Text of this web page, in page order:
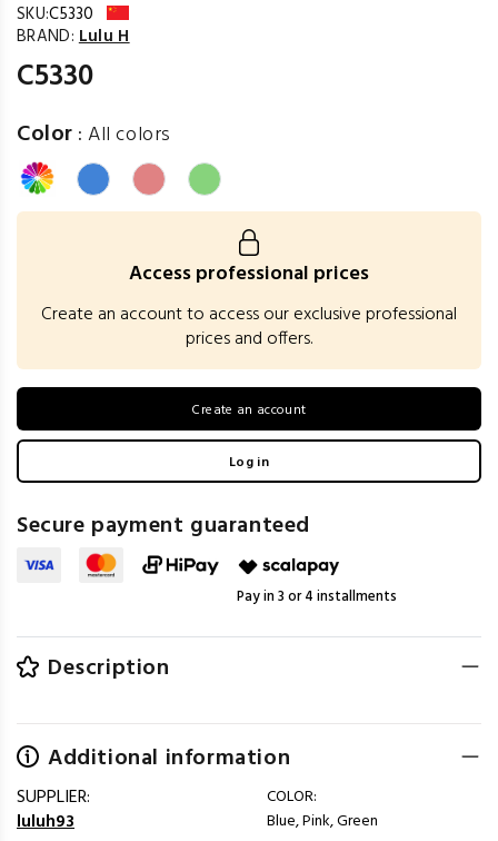
SKU:C5330
BRAND: Lulu H
C5330
Color :All colors
Access professional prices
Create an account to access our exclusive professional
prices and offers.
Create an account
Log in
Secure payment guaranteed
Pay in 3 or 4 installments
Description
Additional information
SUPPLIER:
luluh93
COLOR:
Blue, Pink, Green